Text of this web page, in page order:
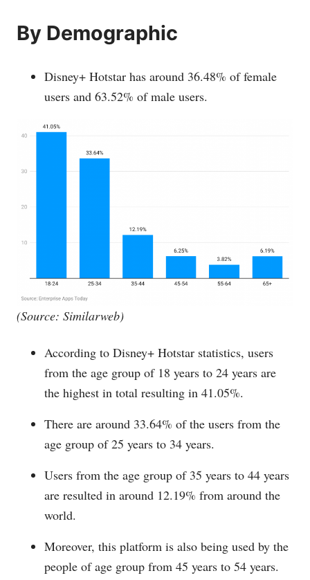
By Demographic
Disney+ Hotstar has around 36.48% of female
users and 63.52% of male users.
(Source: Similarweb)
According to Disney+ Hotstar statistics, users
from the age group of 18 years to 24 years are
the highest in total resulting in 41.05%.
There are around 33.64% of the users from the
age group of 25 years to 34 years.
Users from the age group of 35 years to 44 years
are resulted in around 12.19% from around the
world.
Moreover, this platform is also being used by the
people of age group from 45 years to 54 years.